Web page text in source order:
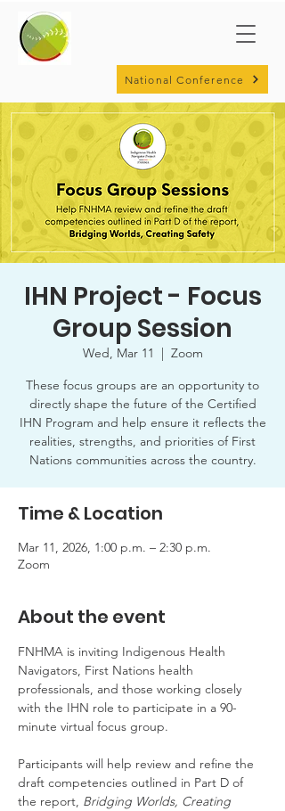
National Conference
IHN Project - Focus
Group Session
Wed, Mar 11
  |
Zoom
These focus groups are an opportunity to
directly shape the future of the Certified
IHN Program and help ensure it reflects the
realities, strengths, and priorities of First
Nations communities across the country.
Time & Location
Mar 11, 2026, 1:00 p.m. – 2:30 p.m.
Zoom
About the event
FNHMA is inviting Indigenous Health
Navigators, First Nations health
professionals, and those working closely
with the IHN role to participate in a 90-
minute virtual focus group.
Participants will help review and refine the
draft competencies outlined in Part D of
the report, Bridging Worlds, Creating